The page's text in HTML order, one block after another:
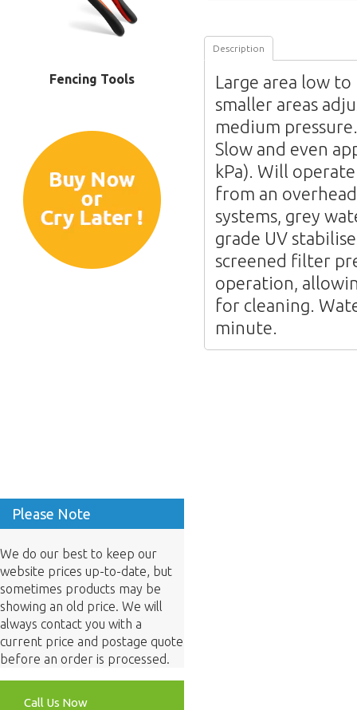
Fencing Tools
Please Note
We do our best to keep our
website prices up-to-date, but
sometimes products may be
showing an old price. We will
always contact you with a
current price and postage quote
before an order is processed.
Call Us Now
Description
Large area low
smaller areas
medium
Slow and even
kPa). Will
from an
systems, grey
grade UV
screened filter
operation,
for cleaning.
minute.